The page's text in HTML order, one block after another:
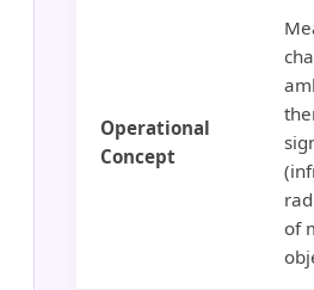
Operational
Concept
of